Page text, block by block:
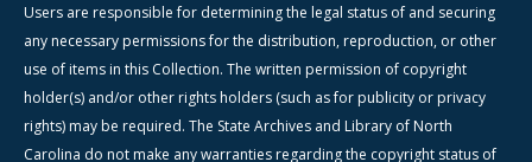
Users are responsible for determining the legal status of and securing
any necessary permissions for the distribution, reproduction, or other
use of items in this Collection. The written permission of copyright
holder(s) and/or other rights holders (such as for publicity or privacy
rights) may be required. The State Archives and Library of North
Carolina do not make any warranties regarding the copyright status of